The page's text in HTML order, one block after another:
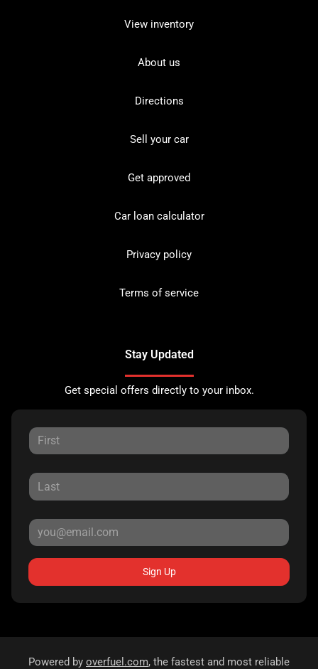
View inventory
About us
Directions
Sell your car
Get approved
Car loan calculator
Privacy policy
Terms of service
Stay Updated
Get special offers directly to your inbox.
Sign Up
Powered by overfuel.com, the fastest and most reliable